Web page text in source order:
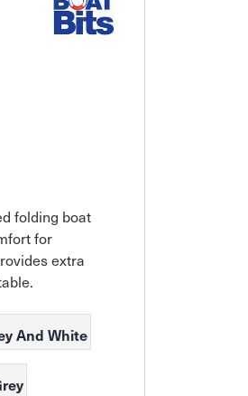
folding boat
for
extra
And White